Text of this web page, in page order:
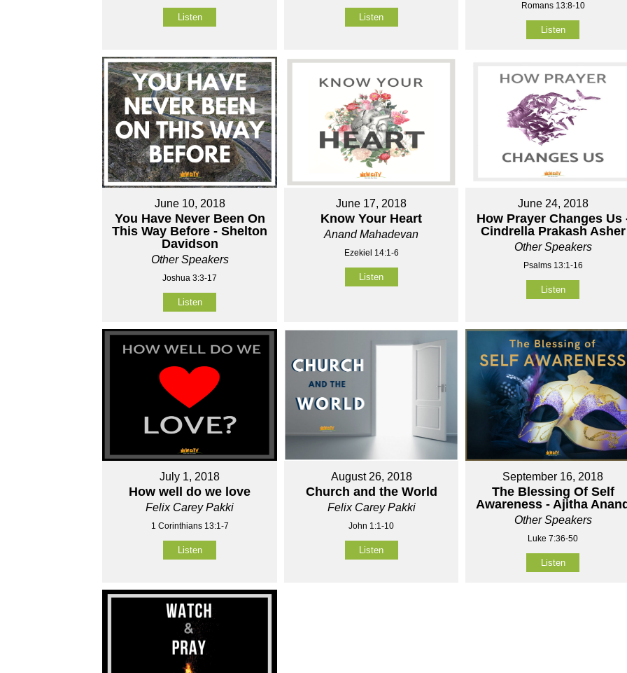
Listen Listen
Romans 13:8-10
Listen
June 10, 2018
You Have Never Been On
This Way Before - Shelton
Davidson
Other Speakers
Joshua 3:3-17
Listen
June 17, 2018
Know Your Heart
Anand Mahadevan
Ezekiel 14:1-6
Listen
June 24, 2018
How Prayer Changes Us
Cindrella Prakash Asher
Other Speakers
Psalms 13:1-16
Listen
July 1, 2018
How well do we love
Felix Carey Pakki
1 Corinthians 13:1-7
Listen
August 26, 2018
Church and the World
Felix Carey Pakki
John 1:1-10
Listen
September 16, 2018
The Blessing Of Self
Awareness - Ajitha
Other Speakers
Luke 7:36-50
Listen